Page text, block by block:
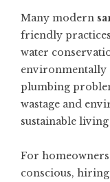
Many modern
friendly
water
environmentally
plumbing
wastage and
sustainable
For
conscious, hiring